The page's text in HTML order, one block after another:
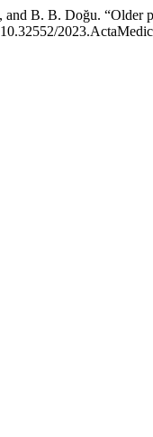
B. B. Doğu. “Older